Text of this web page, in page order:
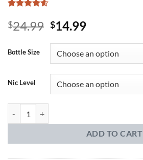
out of 5
based on
ratings
$24.99 Original
was:
$24.99.
$14.99Current
is:
$14.99.
Bottle Size
Nic Level
ADD TO CART